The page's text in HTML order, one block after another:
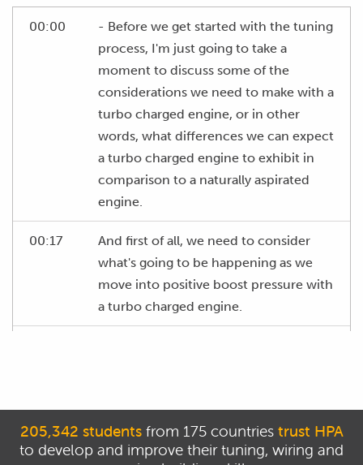
00:00
- Before we get started with the tuning
process, I'm just going to take a
moment to discuss some of the
considerations we need to make with a
turbo charged engine, or in other
words, what differences we can expect
a turbo charged engine to exhibit in
comparison to a naturally aspirated
engine.
00:17
And first of all, we need to consider
what's going to be happening as we
move into positive boost pressure with
a turbo charged engine.
combustion chamber.
00:33
And this is really how a turbo charged
205,342 studentsfrom 175 countries trust HPA
to develop and improve their tuning, wiring and